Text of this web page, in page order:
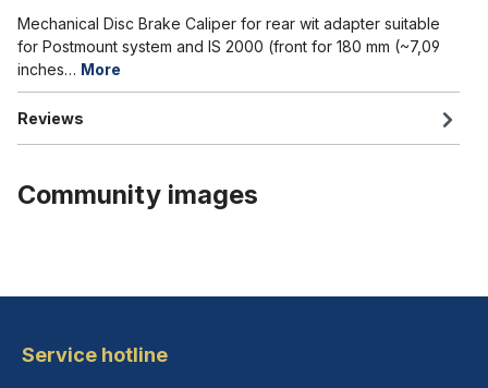
Mechanical Disc Brake Caliper for rear wit adapter suitable
for Postmount system and IS 2000 (front for 180 mm (~7,09
inches… More
Reviews
Community images
Service hotline